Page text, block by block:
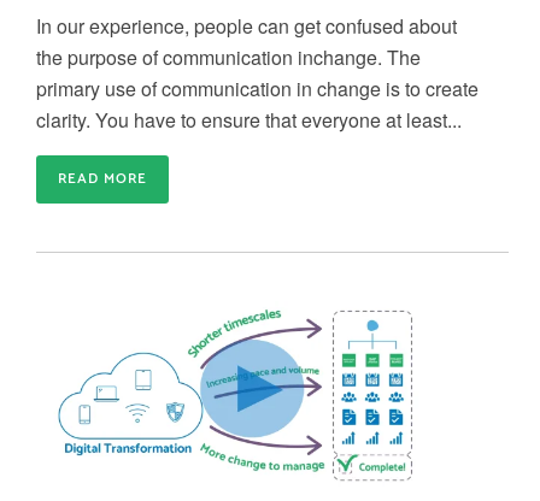
In our experience, people can get confused about
the purpose of communication inchange. The
primary use of communication in change is to create
clarity. You have to ensure that everyone at least...
READ MORE